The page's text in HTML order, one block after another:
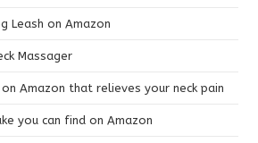
Leash on Amazon
Massager
Amazon that relieves your neck pain
you can find on Amazon